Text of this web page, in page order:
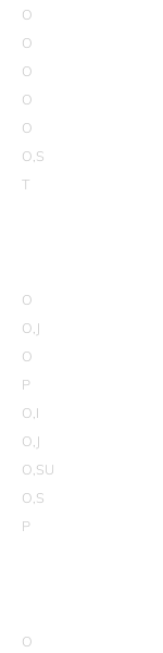
O
O
O
O
O
O,S
T
O
O,J
O
P
O,I
O,J
O,SU
O,S
P
O